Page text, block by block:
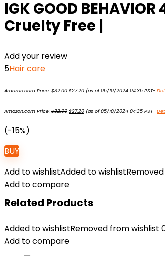
IGK GOOD
Cruelty Free |
Add your review
5Hair care
Amazon.com Price: $32.00 price
$27.20price
(as of 05/10/2024 04:35 PST-
Amazon.com Price: $32.00 price
$27.20price
(as of 05/10/2024 04:35 PST-
(-15%)
BUY
Add to wishlistAdded to wishlist
Add to compare
Related Products
Added to wishlistRemoved from wishlist
Add to compare